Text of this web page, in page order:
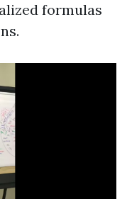
formulas